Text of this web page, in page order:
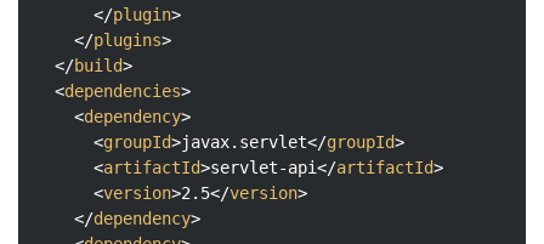
</plugin>
</plugins>
</build>
<dependencies>
<dependency>
<groupId>javax.servlet</groupId>
<artifactId>servlet-api</artifactId>
<version>2.5</version>
</dependency>